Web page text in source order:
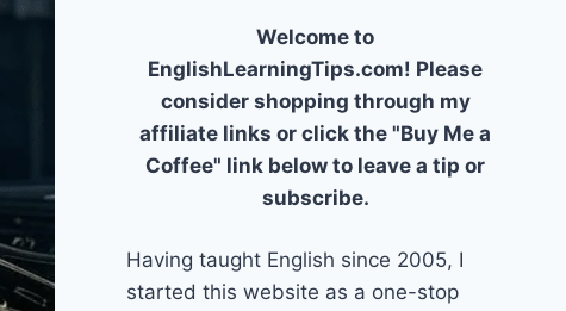
Welcome to
EnglishLearningTips.com! Please
consider shopping through my
affiliate links or click the "Buy Me a
Coffee" link below to leave a tip or
subscribe.
Having taught English since 2005, I
started this website as a one-stop